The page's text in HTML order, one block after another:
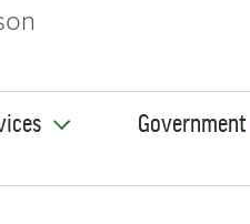
Government